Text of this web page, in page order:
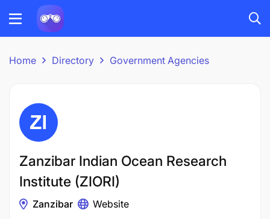
Home Directory Government Agencies
Zanzibar Indian Ocean Research
Institute (ZIORI)
Zanzibar Website